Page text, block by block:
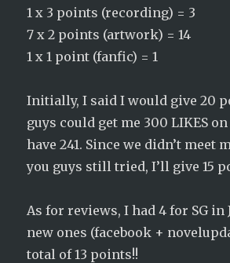
1 x 3 points (recording) = 3
7 x 2 points (artwork) = 14
1 x 1 point (fanfic) = 1
Initially, I said I would give 20
guys could get me 300 LIKES
have 241. Since we didn’t meet
you guys still tried, I’ll give 15
As for reviews, I had 4 for SG in
new ones (facebook +
total of 13 points!!